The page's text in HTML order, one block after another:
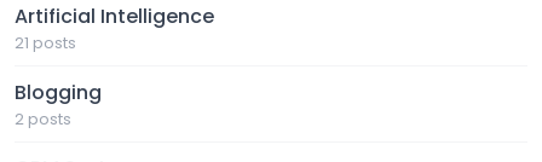
Artificial Intelligence
21 posts
Blogging
2 posts